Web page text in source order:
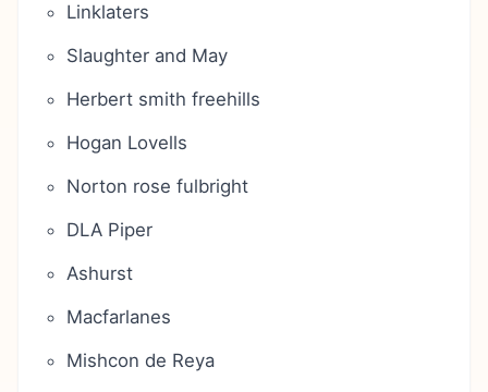
Linklaters
Slaughter and May
Herbert smith freehills
Hogan Lovells
Norton rose fulbright
DLA Piper
Ashurst
Macfarlanes
Mishcon de Reya